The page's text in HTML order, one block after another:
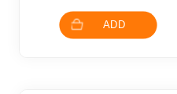
ADD